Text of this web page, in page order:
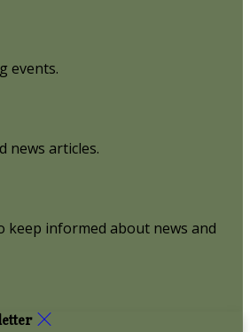
events.
news articles.
keep informed about news and